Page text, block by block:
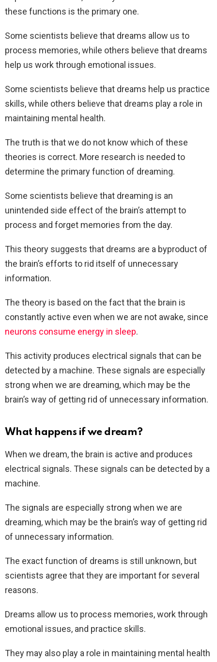
these functions is the primary one.
Some scientists believe that dreams allow us to
process memories, while others believe that dreams
help us work through emotional issues.
Some scientists believe that dreams help us practice
skills, while others believe that dreams play a role in
maintaining mental health.
The truth is that we do not know which of these
theories is correct. More research is needed to
determine the primary function of dreaming.
Some scientists believe that dreaming is an
unintended side effect of the brain’s attempt to
process and forget memories from the day.
This theory suggests that dreams are a byproduct of
the brain’s efforts to rid itself of unnecessary
information.
The theory is based on the fact that the brain is
constantly active even when we are not awake, since
neurons consume energy in sleep.
This activity produces electrical signals that can be
detected by a machine. These signals are especially
strong when we are dreaming, which may be the
brain’s way of getting rid of unnecessary information.
What happens if we dream?
When we dream, the brain is active and produces
electrical signals. These signals can be detected by a
machine.
The signals are especially strong when we are
dreaming, which may be the brain’s way of getting rid
of unnecessary information.
The exact function of dreams is still unknown, but
scientists agree that they are important for several
reasons.
Dreams allow us to process memories, work through
emotional issues, and practice skills.
They may also play a role in maintaining mental health